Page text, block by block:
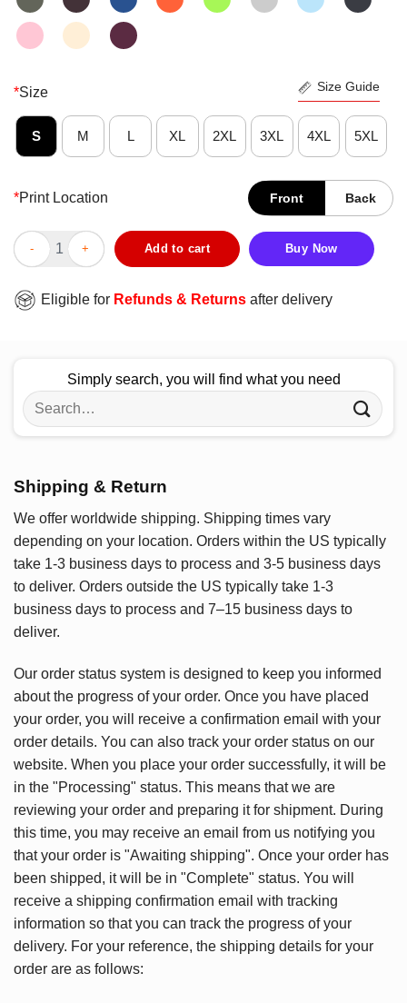
*Size Size Guide
S M L XL 2XL 3XL 4XL 5XL
*Print Location Front Back
Funny Texas Cowboy Logic T-Shirt quantity
Add to cart Buy Now
Eligible for Refunds & Returns after delivery
Simply search, you will find what you need
Search
for:
Shipping & Return
We offer worldwide shipping. Shipping times vary
depending on your location. Orders within the US typically
take 1-3 business days to process and 3-5 business days
to deliver. Orders outside the US typically take 1-3
business days to process and 7–15 business days to
deliver.
Our order status system is designed to keep you informed
about the progress of your order. Once you have placed
your order, you will receive a confirmation email with your
order details. You can also track your order status on our
website. When you place your order successfully, it will be
in the "Processing" status. This means that we are
reviewing your order and preparing it for shipment. During
this time, you may receive an email from us notifying you
that your order is "Awaiting shipping". Once your order has
been shipped, it will be in "Complete" status. You will
receive a shipping confirmation email with tracking
information so that you can track the progress of your
delivery. For your reference, the shipping details for your
order are as follows: